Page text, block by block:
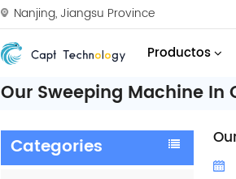
Nanjing, Jiangsu Province
Productos
Our Sweeping Machine In
Categories